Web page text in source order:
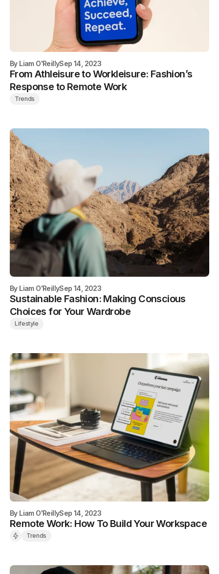
By Liam O'ReillySep 14, 2023
From Athleisure to Workleisure: Fashion’s
Response to Remote Work
Trends
By Liam O'ReillySep 14, 2023
Sustainable Fashion: Making Conscious
Choices for Your Wardrobe
Lifestyle
By Liam O'ReillySep 14, 2023
Remote Work: How To Build Your Workspace
Trends